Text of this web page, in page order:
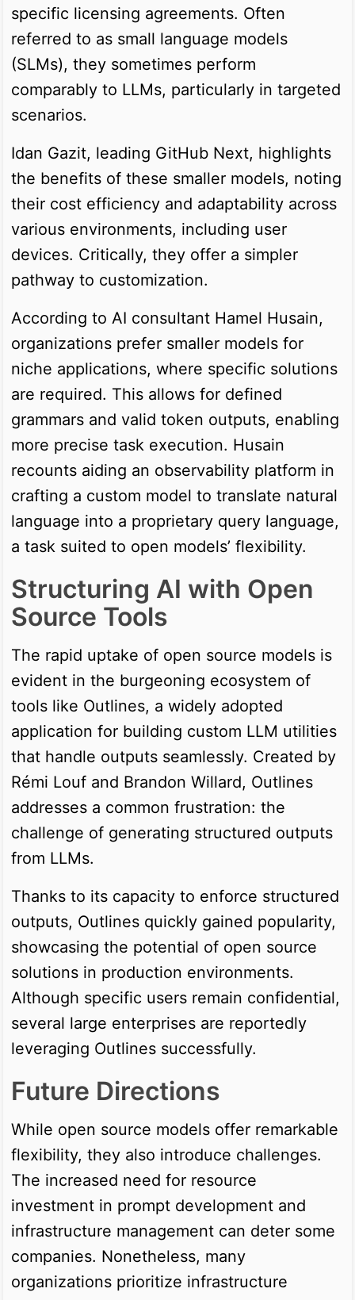
specific licensing agreements. Often
referred to as small language models
(SLMs), they sometimes perform
comparably to LLMs, particularly in targeted
scenarios.
Idan Gazit, leading GitHub Next, highlights
the benefits of these smaller models, noting
their cost efficiency and adaptability across
various environments, including user
devices. Critically, they offer a simpler
pathway to customization.
According to AI consultant Hamel Husain,
organizations prefer smaller models for
niche applications, where specific solutions
are required. This allows for defined
grammars and valid token outputs, enabling
more precise task execution. Husain
recounts aiding an observability platform in
crafting a custom model to translate natural
language into a proprietary query language,
a task suited to open models’ flexibility.
Structuring AI with Open
Source Tools
The rapid uptake of open source models is
evident in the burgeoning ecosystem of
tools like Outlines, a widely adopted
application for building custom LLM utilities
that handle outputs seamlessly. Created by
Rémi Louf and Brandon Willard, Outlines
addresses a common frustration: the
challenge of generating structured outputs
from LLMs.
Thanks to its capacity to enforce structured
outputs, Outlines quickly gained popularity,
showcasing the potential of open source
solutions in production environments.
Although specific users remain confidential,
several large enterprises are reportedly
leveraging Outlines successfully.
Future Directions
While open source models offer remarkable
flexibility, they also introduce challenges.
The increased need for resource
investment in prompt development and
infrastructure management can deter some
companies. Nonetheless, many
organizations prioritize infrastructure